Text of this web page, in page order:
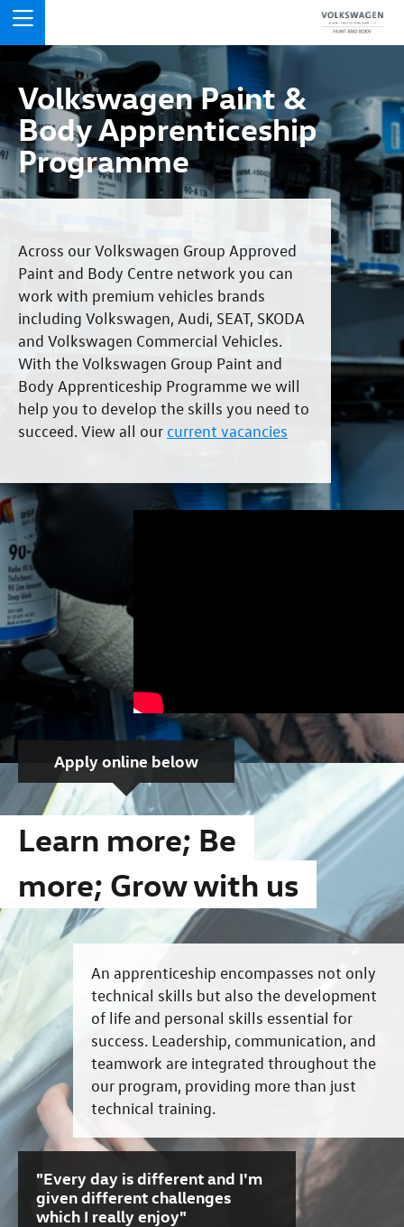
Volkswagen Paint &
Body Apprenticeship
Programme
Across our Volkswagen Group Approved
Paint and Body Centre network you can
work with premium vehicles brands
including Volkswagen, Audi, SEAT, SKODA
and Volkswagen Commercial Vehicles.
With the Volkswagen Group Paint and
Body Apprenticeship Programme we will
help you to develop the skills you need to
succeed. View all our current vacancies
Apply online below
Learn more; Be
more; Grow with us
An apprenticeship encompasses not only
technical skills but also the development
of life and personal skills essential for
success. Leadership, communication, and
teamwork are integrated throughout the
our program, providing more than just
technical training.
"Every day is different and I'm
given different challenges
which I really enjoy"